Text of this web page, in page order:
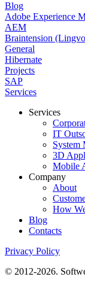
Blog
Adobe Experience
AEM
Braintension
General
Hibernate
Projects
SAP
Services
Services
IT
System
3D
Mobile
Company
About
How
Blog
Contacts
Privacy Policy
© 2012-2026.